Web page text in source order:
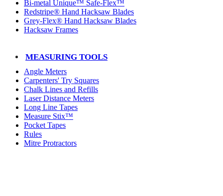
Bi-metal Unique™ Safe-Flex™
Redstripe® Hand Hacksaw Blades
Grey-Flex® Hand Hacksaw Blades
Hacksaw Frames
MEASURING TOOLS
Angle Meters
Carpenters' Try Squares
Chalk Lines and Refills
Laser Distance Meters
Long Line Tapes
Measure Stix™
Pocket Tapes
Rules
Mitre Protractors